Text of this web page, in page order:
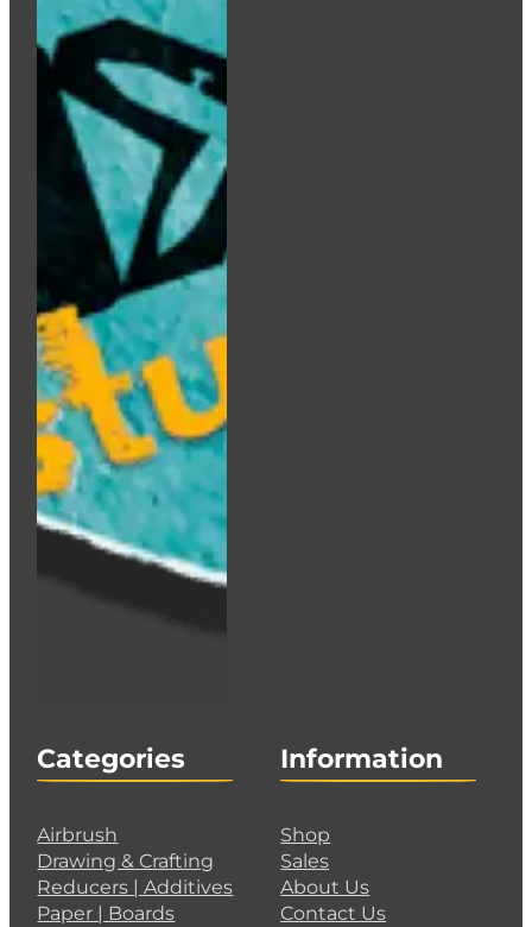
Categories
Airbrush
Drawing & Crafting
Reducers | Additives
Paper | Boards
Information
Shop
Sales
About Us
Contact Us